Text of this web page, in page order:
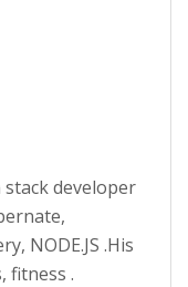
developer
NODE.JS .His
fitness .